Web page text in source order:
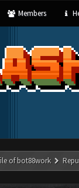
Members
of bot88work